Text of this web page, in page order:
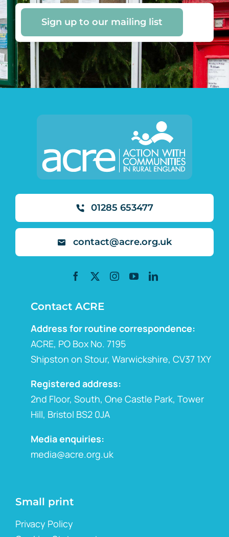
Sign up to our mailing list
01285 653477
contact@acre.org.uk
Contact ACRE
Address for routine correspondence:
ACRE, PO Box No. 7195
Shipston on Stour, Warwickshire, CV37 1XY
Registered address:
2nd Floor, South, One Castle Park, Tower
Hill, Bristol BS2 0JA
Media enquiries:
media@acre.org.uk
Small print
Privacy Policy